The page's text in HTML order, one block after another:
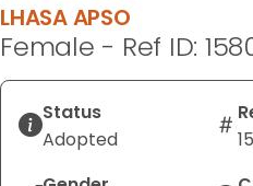
LHASA APSO
Female - Ref ID:
Status
Adopted